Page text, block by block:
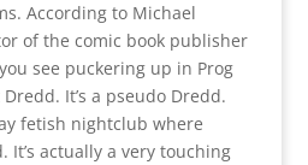
According to Michael
of the comic book publisher
see puckering up in Prog
Dredd. It’s a pseudo Dredd.
fetish nightclub where
It’s actually a very touching